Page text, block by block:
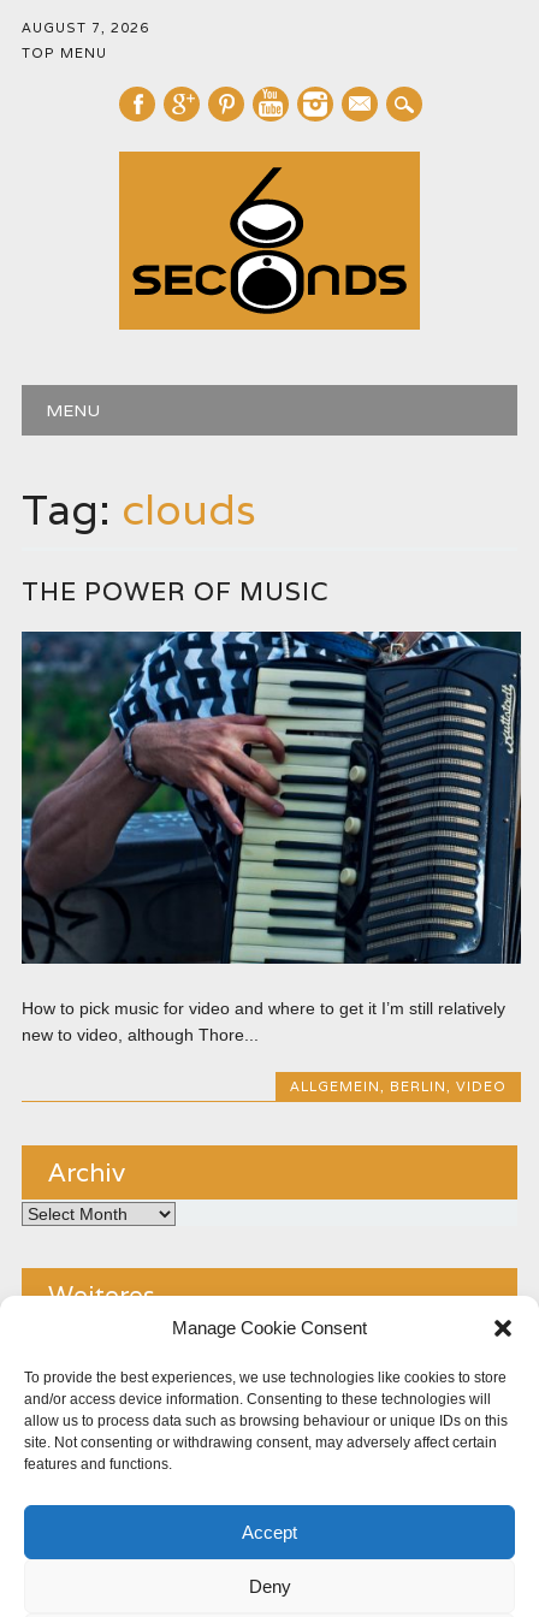
Manage Cookie Consent
To provide the best experiences, we use technologies like cookies to store
and/or access device information. Consenting to these technologies will
allow us to process data such as browsing behaviour or unique IDs on this
site. Not consenting or withdrawing consent, may adversely affect certain
features and functions.
Accept
Deny
AUGUST 7, 2026
TOP MENU
mail
Main menu
MENU
Tag: clouds
THE POWER OF MUSIC
How to pick music for video and where to get it I’m still relatively
new to video, although Thore...
ALLGEMEIN, BERLIN, VIDEO
Archiv
Archiv
Weiteres
Impressum
Copyright